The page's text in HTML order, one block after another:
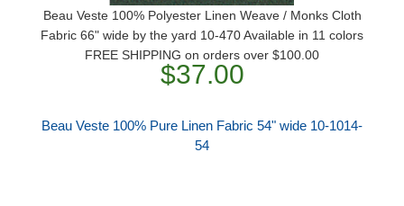
Beau Veste 100% Polyester Linen Weave / Monks Cloth
Fabric 66" wide by the yard 10-470 Available in 11 colors
FREE SHIPPING on orders over $100.00
$37.00
Beau Veste 100% Pure Linen Fabric 54" wide 10-1014-
54